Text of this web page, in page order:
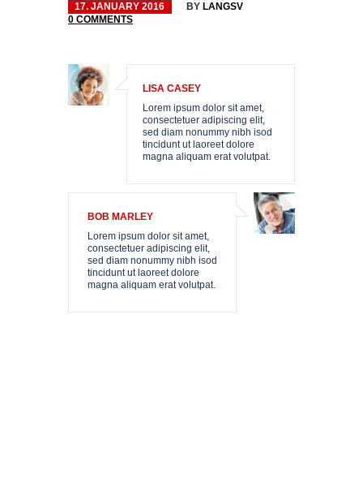
17. JANUARY 2016 BY LANGSV
0 COMMENTS
LISA CASEY
Lorem ipsum dolor sit amet,
consectetuer adipiscing elit,
sed diam nonummy nibh isod
tincidunt ut laoreet dolore
magna aliquam erat volutpat.
BOB MARLEY
Lorem ipsum dolor sit amet,
consectetuer adipiscing elit,
sed diam nonummy nibh isod
tincidunt ut laoreet dolore
magna aliquam erat volutpat.